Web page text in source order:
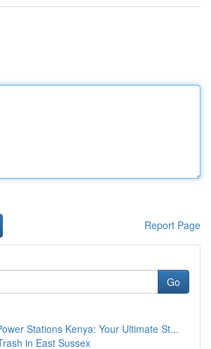
Report Page
Go
Stations Kenya: Your Ultimate St...
in East Sussex